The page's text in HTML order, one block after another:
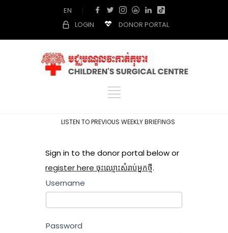
EN
|
LOGIN
DONOR PORTAL
LISTEN TO PREVIOUS WEEKLY BRIEFINGS
Sign in to the donor portal below or
register here ចុះឈ្មោះសំរាប់អ្នកថ្មី.
Username
Password